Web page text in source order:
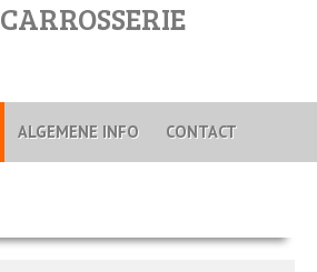
CARROSSERIE
ALGEMENE INFO CONTACT